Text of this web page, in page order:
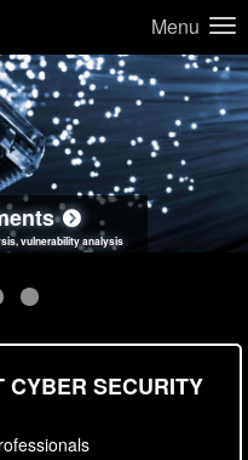
Menu
vulnerability analysis
data handling
real-world attack simulations
standards review
CYBER SECURITY